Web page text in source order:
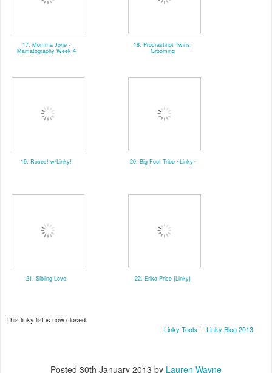
17. Momma Jorje -
Mamatography Week 4
18. Procrastinot Twins,
Grooming
19. Roses! w/Linky! 20. Big Foot Tribe ~Linky~
21. Sibling Love 22. Erika Price {Linky}
This linky list is now closed.
Linky Tools | Linky Blog 2013
Posted 30th January 2013 by Lauren Wayne